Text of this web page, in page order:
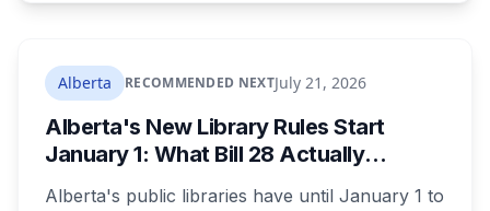
where you live decides who reviews you.
Alberta RECOMMENDED NEXTJuly 21, 2026
Alberta's New Library Rules Start
January 1: What Bill 28 Actually
Alberta's public libraries have until January 1 to